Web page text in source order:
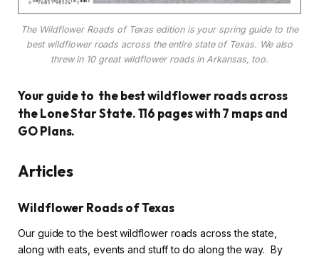
The Wildflower Roads of Texas edition is your spring guide to the
best wildflower roads across the entire state of Texas. We also
threw in 10 great wildflower roads in Arkansas, too.
Your guide to the best wildflower roads across
the Lone Star State. 116 pages with 7 maps and
GO Plans.
Articles
Wildflower Roads of Texas
Our guide to the best wildflower roads across the state,
along with eats, events and stuff to do along the way. By